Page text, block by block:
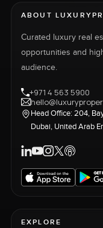
ABOUT
Curated luxury real
opportunities and
audience.
+971 4 563 5900
Head Office: 204,
Dubai, United Arab
EXPLORE